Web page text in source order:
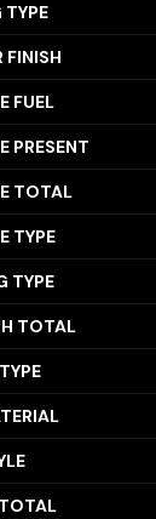
FINISH
FUEL
PRESENT
TOTAL
TYPE
TYPE
TOTAL